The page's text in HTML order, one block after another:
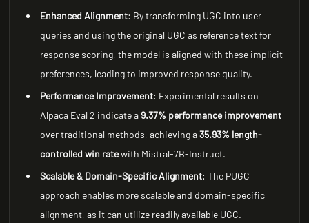
Enhanced Alignment: By transforming UGC into user
queries and using the original UGC as reference text for
response scoring, the model is aligned with these implicit
preferences, leading to improved response quality.
Performance Improvement: Experimental results on
Alpaca Eval 2 indicate a9.37% performance improvement
over traditional methods, achieving a35.93% length-
controlled win ratewith Mistral-7B-Instruct.
Scalable & Domain-Specific Alignment: The PUGC
approach enables more scalable and domain-specific
alignment, as it can utilize readily available UGC.